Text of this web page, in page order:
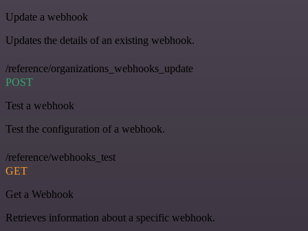
Update a webhook
Updates the details of an existing webhook.
/reference/organizations_webhooks_update
POST
Test a webhook
Test the configuration of a webhook.
/reference/webhooks_test
GET
Get a Webhook
Retrieves information about a specific webhook.